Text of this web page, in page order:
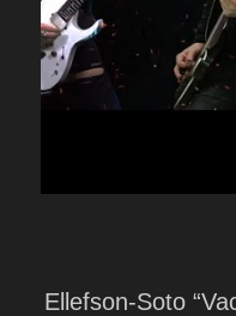
Ellefson-Soto